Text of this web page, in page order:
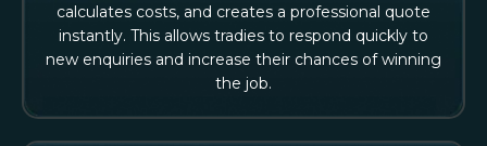
calculates costs, and creates a professional quote
instantly. This allows tradies to respond quickly to
new enquiries and increase their chances of winning
the job.